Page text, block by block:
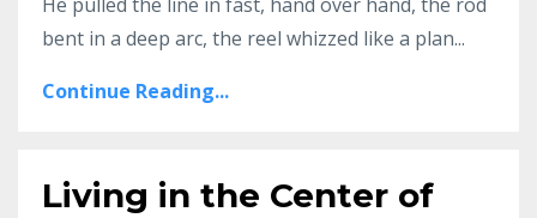
bent in a deep arc, the reel whizzed like a plan...
Continue Reading...
Living in the Center of